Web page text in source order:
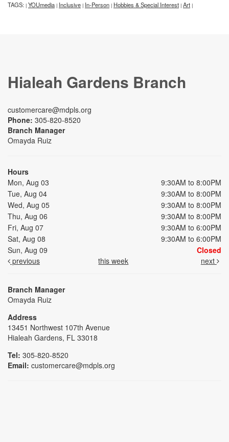
TAGS: | YOUmedia | Inclusive | In-Person | Hobbies & Special Interest | Art |
Hialeah Gardens Branch
customercare@mdpls.org
Phone: 305-820-8520
Branch Manager
Omayda Ruiz
Hours
Mon, Aug 03
9:30AM to 8:00PM
Tue, Aug 04
9:30AM to 8:00PM
Wed, Aug 05
9:30AM to 8:00PM
Thu, Aug 06
9:30AM to 8:00PM
Fri, Aug 07
9:30AM to 6:00PM
Sat, Aug 08
9:30AM to 6:00PM
Sun, Aug 09
Closed
previous
this week next
Branch Manager
Omayda Ruiz
Address
13451 Northwest 107th Avenue
Hialeah Gardens, FL 33018
Tel: 305-820-8520
Email: customercare@mdpls.org